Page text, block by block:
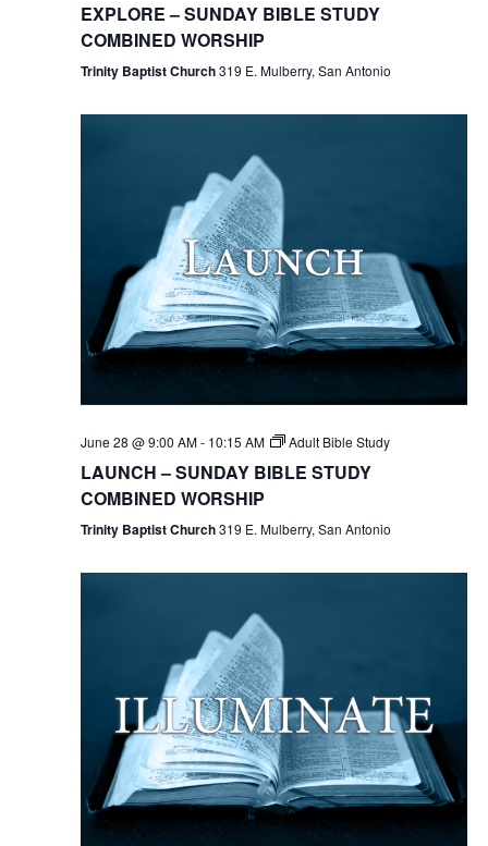
EXPLORE – SUNDAY BIBLE STUDY
COMBINED WORSHIP
Trinity Baptist Church319 E. Mulberry, San Antonio
June 28 @ 9:00 AM- 10:15 AM Adult Bible Study
LAUNCH – SUNDAY BIBLE STUDY
COMBINED WORSHIP
Trinity Baptist Church319 E. Mulberry, San Antonio